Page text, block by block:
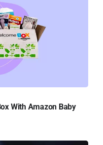
With Amazon Baby